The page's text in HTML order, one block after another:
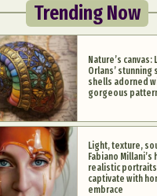
Trending Now
Nature’s canvas:
Orlans’ stunning
shells adorned
gorgeous
Light, texture,
Fabiano Millani’s
realistic portraits
captivate with
embrace